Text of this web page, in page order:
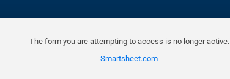
The form you are attempting to access is no longer active.
Smartsheet.com